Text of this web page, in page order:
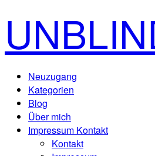
Neuzugang
Kategorien
Blog
Über mich
Impressum Kontakt
Kontakt